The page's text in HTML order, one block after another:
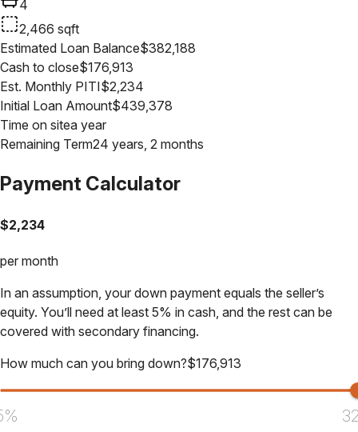
4
2,466 sqft
Estimated Loan Balance$382,188
Cash to close$176,913
Est. Monthly PITI$2,234
Initial Loan Amount$439,378
Time on sitea year
Remaining Term24 years, 2 months
Payment Calculator
$2,234
per month
In an assumption, your down payment equals the seller’s
equity. You’ll need at least 5% in cash, and the rest can be
covered with secondary financing.
How much can you bring down?$176,913